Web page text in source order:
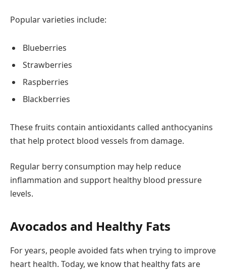
Popular varieties include:
Blueberries
Strawberries
Raspberries
Blackberries
These fruits contain antioxidants called anthocyanins
that help protect blood vessels from damage.
Regular berry consumption may help reduce
inflammation and support healthy blood pressure
levels.
Avocados and Healthy Fats
For years, people avoided fats when trying to improve
heart health. Today, we know that healthy fats are